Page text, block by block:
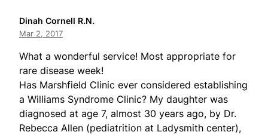
Dinah Cornell R.N.
Mar 2, 2017
What a wonderful service! Most appropriate for
rare disease week!
Has Marshfield Clinic ever considered establishing
a Williams Syndrome Clinic? My daughter was
diagnosed at age 7, almost 30 years ago, by Dr.
Rebecca Allen (pediatrition at Ladysmith center),